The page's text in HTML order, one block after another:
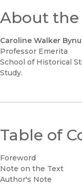
About
Caroline Walker
Professor Emerita
School of Historical
Study.
Table of
Foreword
Note on the Text
Author's Note